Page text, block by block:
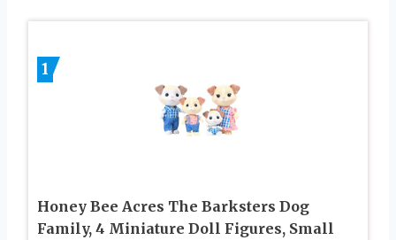
1
Honey Bee Acres The Barksters Dog
Family, 4 Miniature Doll Figures, Small